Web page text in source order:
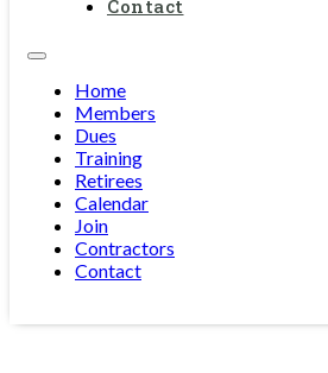
Contact
Home
Members
Dues
Training
Retirees
Calendar
Join
Contractors
Contact